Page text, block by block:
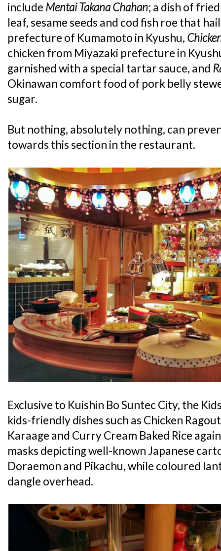
include Mentai Takana Chahan; a dish of
leaf, sesame seeds and cod fish roe that
prefecture of Kumamoto in Kyushu,
chicken from Miyazaki prefecture in
garnished with a special tartar sauce, and
Okinawan comfort food of pork belly
sugar.
But nothing, absolutely nothing, can
towards this section in the restaurant.
Exclusive to Kuishin Bo Suntec City, the
kids-friendly dishes such as Chicken
Karaage and Curry Cream Baked Rice
masks depicting well-known Japanese
Doraemon and Pikachu, while coloured
dangle overhead.